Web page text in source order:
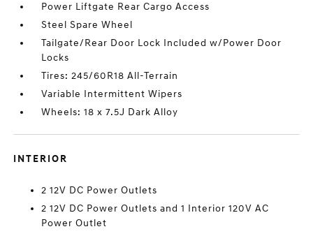
Power Liftgate Rear Cargo Access
Steel Spare Wheel
Tailgate/Rear Door Lock Included w/Power Door
Locks
Tires: 245/60R18 All-Terrain
Variable Intermittent Wipers
Wheels: 18 x 7.5J Dark Alloy
INTERIOR
2 12V DC Power Outlets
2 12V DC Power Outlets and 1 Interior 120V AC
Power Outlet